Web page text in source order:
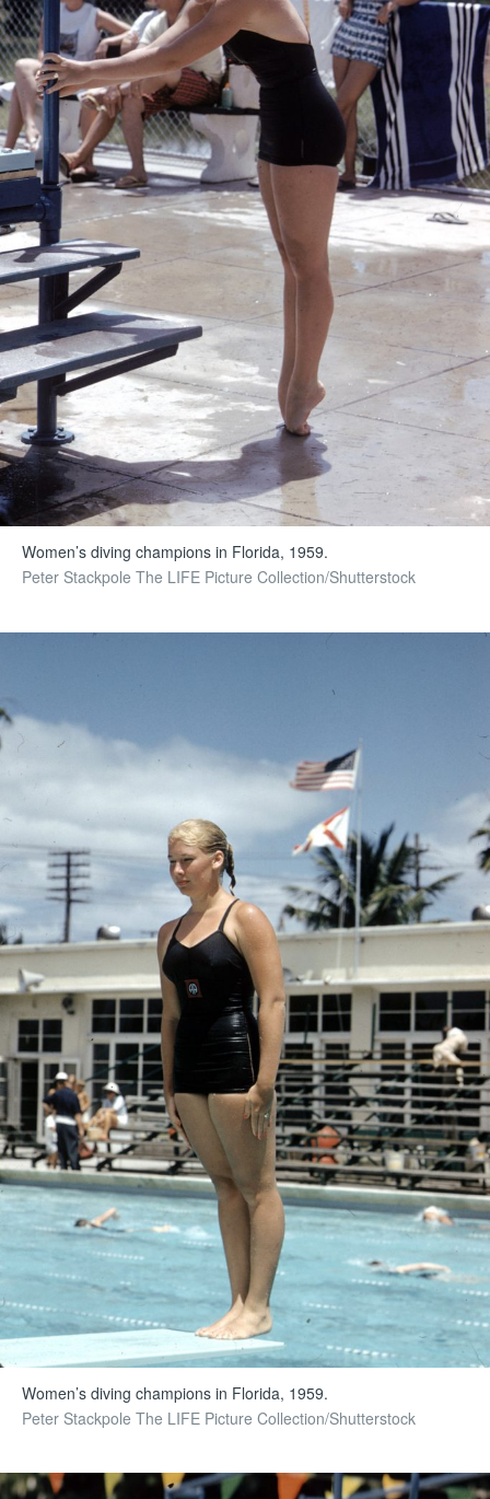
Women’s diving champions in Florida, 1959.
Peter Stackpole The LIFE Picture Collection/Shutterstock
Women’s diving champions in Florida, 1959.
Peter Stackpole The LIFE Picture Collection/Shutterstock